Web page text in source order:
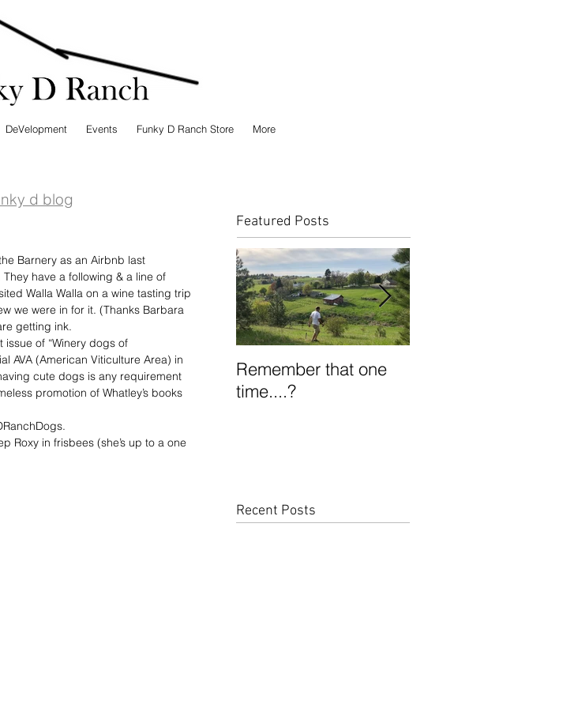
DeVelopment Events Funky D Ranch Store More
d blog
Barnery as an Airbnb last
have a following & a line of
Walla Walla on a wine tasting trip
we were in for it. (Thanks Barbara
getting ink.
of “Winery dogs of
AVA (American Viticulture Area) in
cute dogs is any requirement
promotion of Whatley’s books
Roxy in frisbees (she’s up to a one
Featured Posts
Remember that one
time....?
Recent Posts